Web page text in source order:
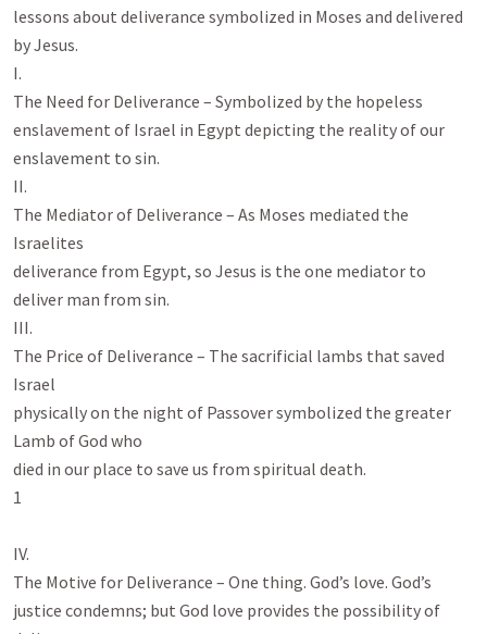
lessons about deliverance symbolized in Moses and delivered
by Jesus.
I.
The Need for Deliverance – Symbolized by the hopeless
enslavement of Israel in Egypt depicting the reality of our
enslavement to sin.
II.
The Mediator of Deliverance – As Moses mediated the
Israelites
deliverance from Egypt, so Jesus is the one mediator to
deliver man from sin.
III.
The Price of Deliverance – The sacrificial lambs that saved
Israel
physically on the night of Passover symbolized the greater
Lamb of God who
died in our place to save us from spiritual death.
1
IV.
The Motive for Deliverance – One thing. God’s love. God’s
justice condemns; but God love provides the possibility of